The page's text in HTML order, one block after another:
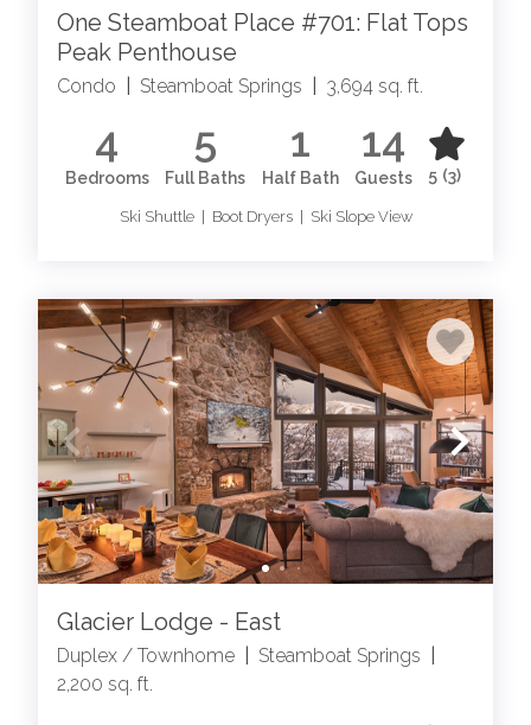
One Steamboat Place #701: Flat Tops
Peak Penthouse
Condo Steamboat Springs 3,694 sq. ft.
4
Bedrooms
5
Full Baths
1
Half Bath
14
Guests 5 (3)
Ski Shuttle | Boot Dryers | Ski Slope View
Glacier Lodge - East
Duplex / Townhome Steamboat Springs
2,200 sq. ft.